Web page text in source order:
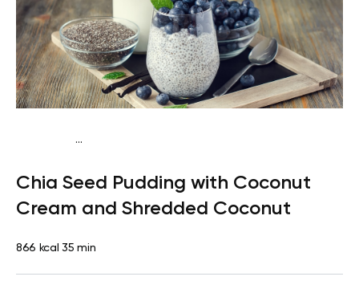
...
freeLactose free
Chia Seed Pudding with Coconut
Cream and Shredded Coconut
866 kcal 35 min